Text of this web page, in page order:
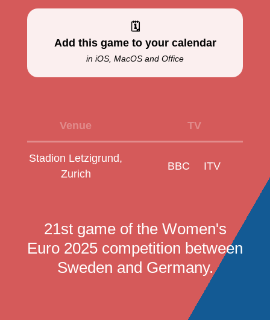
🗓
Add this game to your calendar
in iOS, MacOS and Office
Venue TV
Stadion Letzigrund,
Zurich
BBC ITV
21st game of the Women's
Euro 2025 competition between
Sweden and Germany.